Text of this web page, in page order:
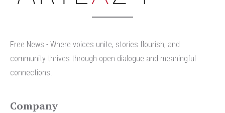
Free News - Where voices unite, stories flourish, and
community thrives through open dialogue and meaningful
connections.
Company